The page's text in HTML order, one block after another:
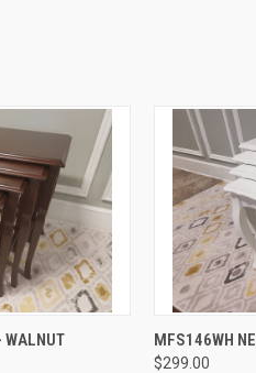
WALNUT MFS146WH
$299.00